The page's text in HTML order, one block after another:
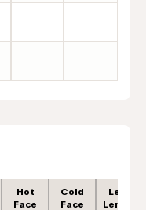
Hot
Face
Cold
Face
Lead
Length